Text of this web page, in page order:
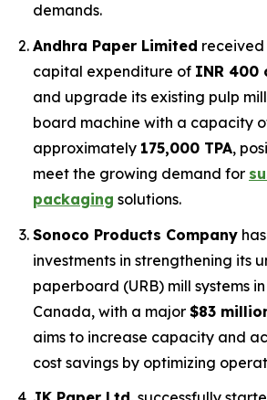
demands.
Andhra Paper Limited
capital expenditure of INR 400
and upgrade its existing pulp
board machine with a capacity
approximately 175,000 TPA,
meet the growing demand for
packaging solutions.
Sonoco Products Company
investments in strengthening its
paperboard (URB) mill systems in
Canada, with a major $83
aims to increase capacity and
cost savings by optimizing